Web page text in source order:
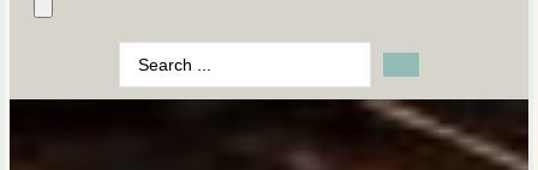
Search
...